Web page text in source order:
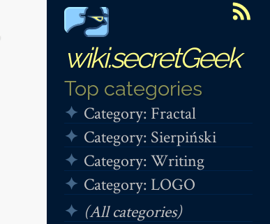
wiki.secretGeek
Top categories
Category: Fractal
Category: Sierpiński
Category: Writing
Category: LOGO
(All categories)